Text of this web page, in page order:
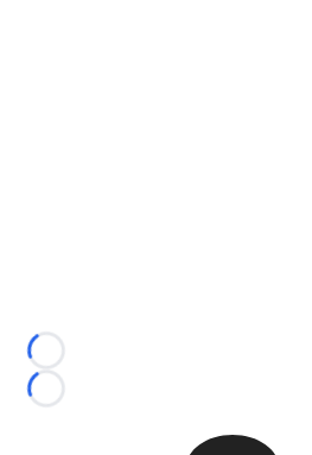
Loading...
Loading...